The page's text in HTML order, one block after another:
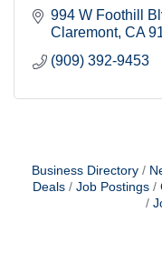
994 W Foothill
Claremont CA
(909) 392-9453
Business Directory
Deals
Job Postings